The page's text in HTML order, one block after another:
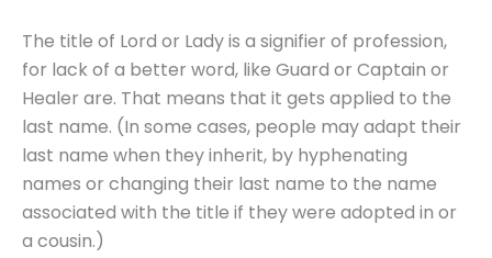
The title of Lord or Lady is a signifier of profession,
for lack of a better word, like Guard or Captain or
Healer are. That means that it gets applied to the
last name. (In some cases, people may adapt their
last name when they inherit, by hyphenating
names or changing their last name to the name
associated with the title if they were adopted in or
a cousin.)